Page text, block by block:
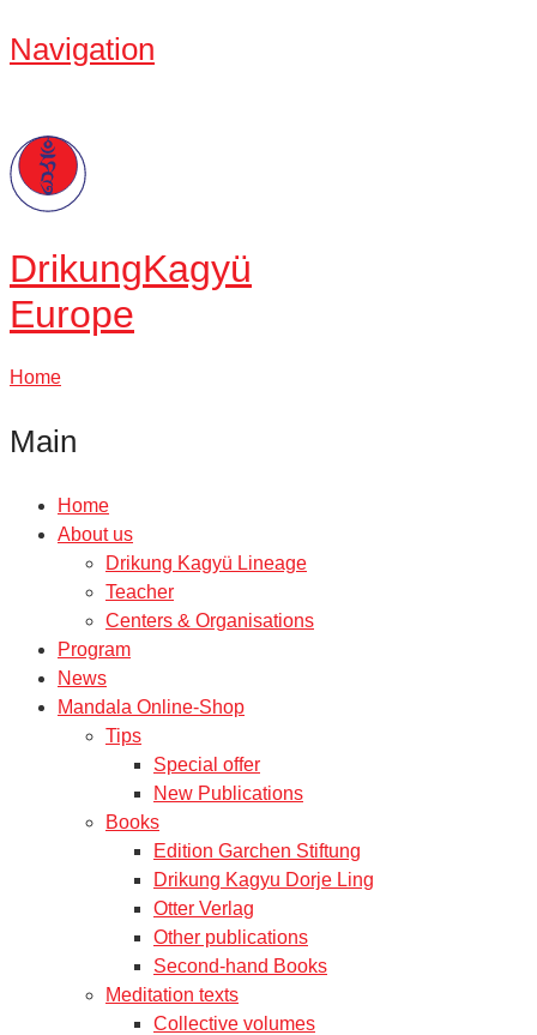
Navigation
DrikungKagyü
Europe
Home
Main
Home
About us
Drikung Kagyü Lineage
Teacher
Centers & Organisations
Program
News
Mandala Online-Shop
Tips
Special offer
New Publications
Books
Edition Garchen Stiftung
Drikung Kagyu Dorje Ling
Otter Verlag
Other publications
Second-hand Books
Meditation texts
Collective volumes